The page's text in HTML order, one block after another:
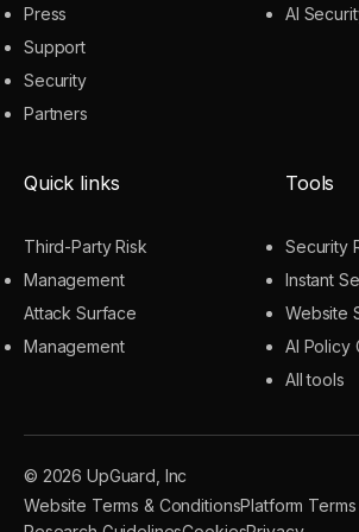
Press
Support
Security
Partners
AI
Quick links
Third-Party Risk
Management
Attack Surface
Management
Tools
Security
Instant
Website
AI Policy
All tools
© 2026 UpGuard, Inc
Website Terms & ConditionsPlatform